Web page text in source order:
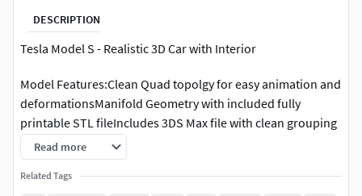
DESCRIPTION
Tesla Model S - Realistic 3D Car with Interior
Model Features:Clean Quad topolgy for easy animation and
deformationsManifold Geometry with included fully
printable STL fileIncludes 3DS Max file with clean grouping
and hierarchyV-ray Materials Applied and render settings
set up.All textures provided
Read more
Related Tags